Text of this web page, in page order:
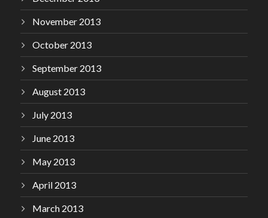
November 2013
October 2013
September 2013
August 2013
July 2013
June 2013
May 2013
April 2013
March 2013